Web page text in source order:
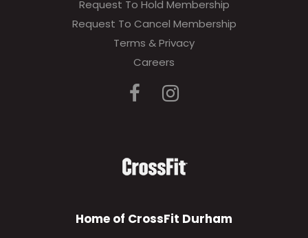
Request To Hold Membership
Request To Cancel Membership
Terms & Privacy
Careers
Home of CrossFit Durham